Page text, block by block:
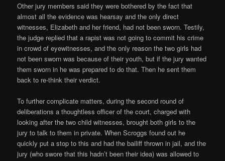
Other jury members said they were bothered by the fact that
almost all the evidence was hearsay and the only direct
witnesses, Elizabeth and her friend, had not been sworn. Testily,
the judge replied that a rapist was not going to commit his crime
in crowd of eyewitnesses, and the only reason the two girls had
not been sworn was because of their youth, but if the jury wanted
them sworn in he was prepared to do that. Then he sent them
back to re-think their verdict.
To further complicate matters, during the second round of
deliberations a thoughtless officer of the court, charged with
looking after the two child witnesses, brought both girls to the
jury to talk to them in private. When Scroggs found out he
quickly put a stop to this and had the bailiff thrown in jail, and the
jury (who swore that this hadn’t been their idea) was allowed to